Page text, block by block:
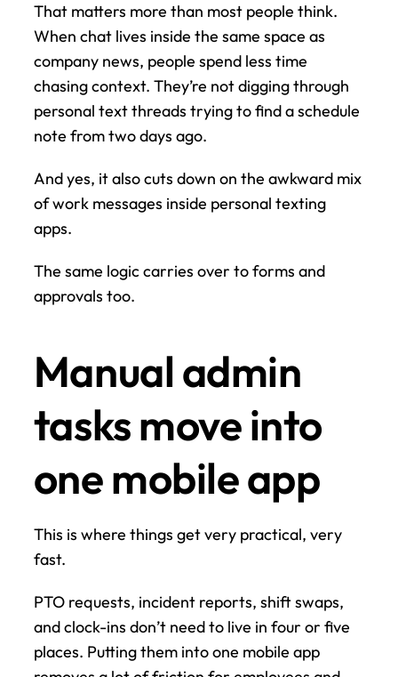
That matters more than most people think.
When chat lives inside the same space as
company news, people spend less time
chasing context. They’re not digging through
personal text threads trying to find a schedule
note from two days ago.
And yes, it also cuts down on the awkward mix
of work messages inside personal texting
apps.
The same logic carries over to forms and
approvals too.
Manual admin
tasks move into
one mobile app
This is where things get very practical, very
fast.
PTO requests, incident reports, shift swaps,
and clock-ins don’t need to live in four or five
places. Putting them into one mobile app